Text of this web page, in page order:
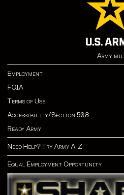
Army.mil
Employment
FOIA
Terms of Use
Accessibility/Section 508
Ready Army
Need Help? Try Army A-Z
Equal Employment Opportunity